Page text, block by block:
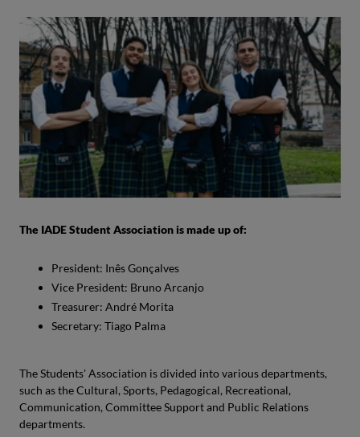
The IADE Student Association is made up of:
President: Inês Gonçalves
Vice President: Bruno Arcanjo
Treasurer: André Morita
Secretary: Tiago Palma
The Students' Association is divided into various departments,
such as the Cultural, Sports, Pedagogical, Recreational,
Communication, Committee Support and Public Relations
departments.